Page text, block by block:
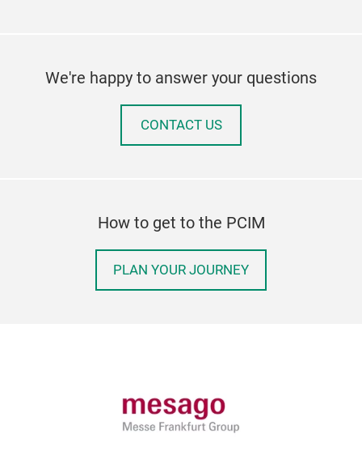
We're happy to answer your questions
CONTACT US
How to get to the PCIM
PLAN YOUR JOURNEY